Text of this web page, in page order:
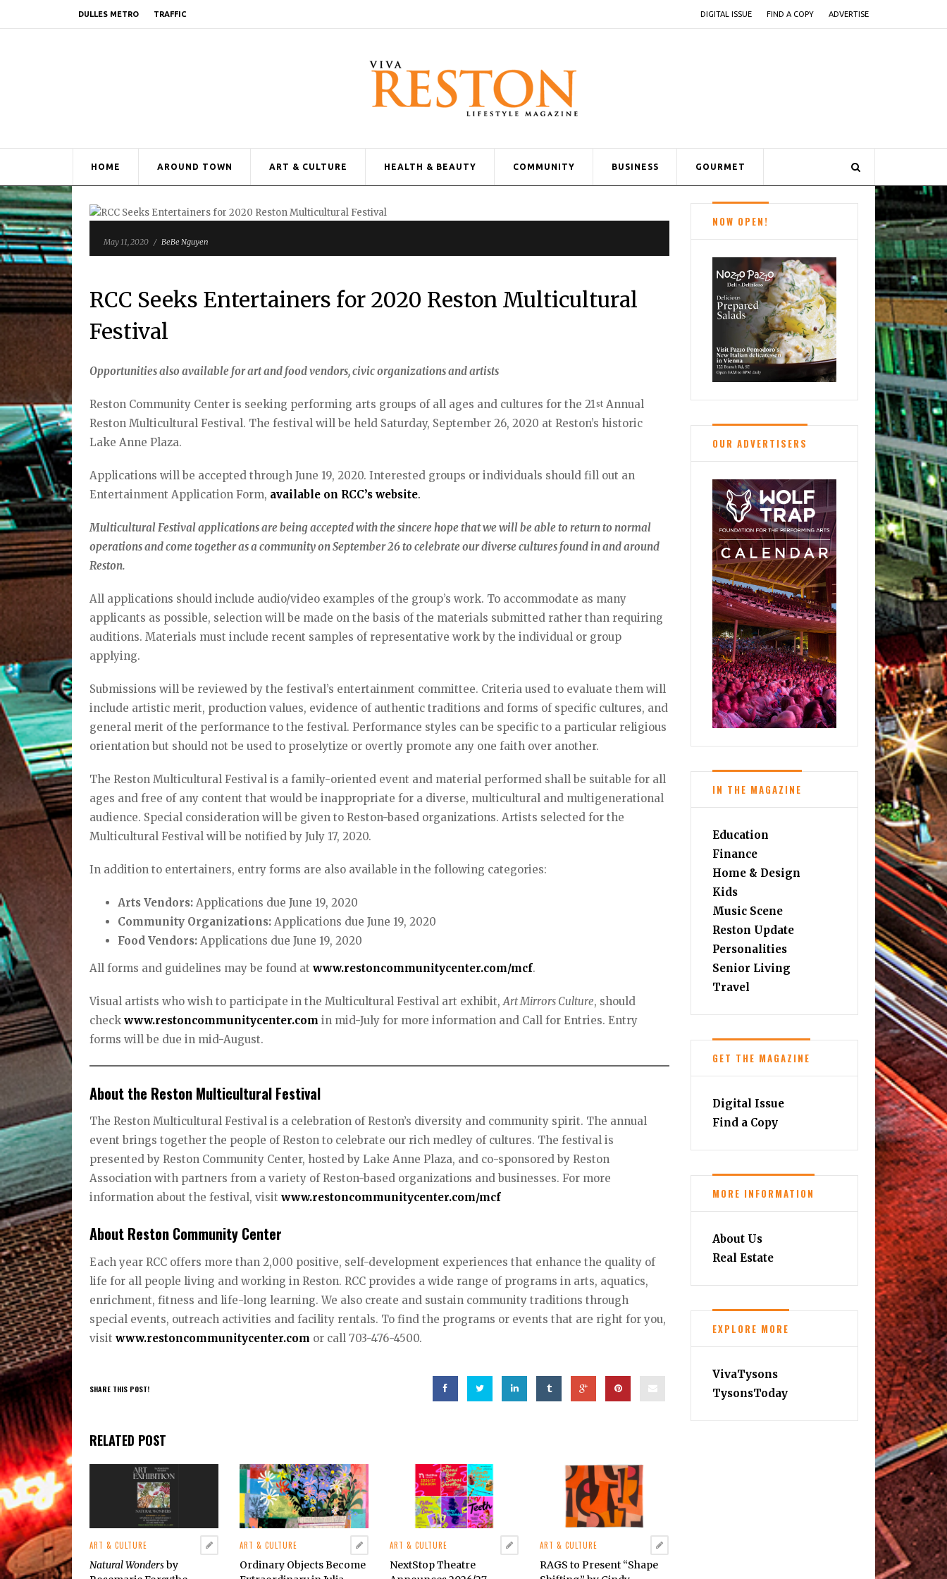
DULLES METRO TRAFFIC DIGITAL ISSUE FIND A COPY ADVERTISE
HOME AROUND TOWN ART & CULTURE HEALTH & BEAUTY COMMUNITY BUSINESS GOURMET
May 11, 2020 / BeBe Nguyen
RCC Seeks Entertainers for 2020 Reston Multicultural
Festival
Opportunities also available for art and food vendors, civic organizations and artists
Reston Community Center is seeking performing arts groups of all ages and cultures for the 21st Annual
Reston Multicultural Festival. The festival will be held Saturday, September 26, 2020 at Reston’s historic
Lake Anne Plaza.
Applications will be accepted through June 19, 2020. Interested groups or individuals should fill out an
Entertainment Application Form, available on RCC’s website.
Multicultural Festival applications are being accepted with the sincere hope that we will be able to return to normal
operations and come together as a community on September 26 to celebrate our diverse cultures found in and around
Reston.
All applications should include audio/video examples of the group’s work. To accommodate as many
applicants as possible, selection will be made on the basis of the materials submitted rather than requiring
auditions. Materials must include recent samples of representative work by the individual or group
applying.
Submissions will be reviewed by the festival’s entertainment committee. Criteria used to evaluate them will
include artistic merit, production values, evidence of authentic traditions and forms of specific cultures, and
general merit of the performance to the festival. Performance styles can be specific to a particular religious
orientation but should not be used to proselytize or overtly promote any one faith over another.
The Reston Multicultural Festival is a family-oriented event and material performed shall be suitable for all
ages and free of any content that would be inappropriate for a diverse, multicultural and multigenerational
audience. Special consideration will be given to Reston-based organizations. Artists selected for the
Multicultural Festival will be notified by July 17, 2020.
In addition to entertainers, entry forms are also available in the following categories:
Arts Vendors: Applications due June 19, 2020
Community Organizations: Applications due June 19, 2020
Food Vendors: Applications due June 19, 2020
All forms and guidelines may be found atwww.restoncommunitycenter.com/mcf.
Visual artists who wish to participate in the Multicultural Festival art exhibit,Art Mirrors Culture, should
checkwww.restoncommunitycenter.com in mid-July for more information and Call for Entries. Entry
forms will be due in mid-August.
About the Reston Multicultural Festival
The Reston Multicultural Festival is a celebration of Reston’s diversity and community spirit. The annual
event brings together the people of Reston to celebrate our rich medley of cultures. The festival is
presented by Reston Community Center, hosted by Lake Anne Plaza, and co-sponsored by Reston
Association with partners from a variety of Reston-based organizations and businesses. For more
information about the festival, visitwww.restoncommunitycenter.com/mcf
About Reston Community Center
Each year RCC offers more than 2,000 positive, self-development experiences that enhance the quality of
life for all people living and working in Reston. RCC provides a wide range of programs in arts, aquatics,
enrichment, fitness and life-long learning. We also create and sustain community traditions through
special events, outreach activities and facility rentals. To find the programs or events that are right for you,
visitwww.restoncommunitycenter.com or call 703-476-4500.
SHARE THIS POST!
RELATED POST
ART & CULTURE
Natural Wondersby
ART & CULTURE
Ordinary Objects Become
ART & CULTURE
NextStop Theatre
ART & CULTURE
RAGS to Present “Shape
NOW OPEN!
OUR ADVERTISERS
IN THE MAGAZINE
Education
Finance
Home & Design
Kids
Music Scene
Reston Update
Personalities
Senior Living
Travel
GET THE MAGAZINE
Digital Issue
Find a Copy
MORE INFORMATION
About Us
Real Estate
EXPLORE MORE
VivaTysons
TysonsToday